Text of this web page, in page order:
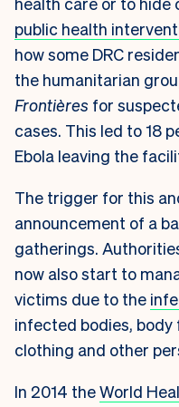
public health
how some DRC
the humanitarian
Frontières for
cases. This led to 18
Ebola leaving the
The trigger for this
announcement of a
gatherings.
now also start to
victims due to the
infected bodies,
clothing and other
In 2014 theWorld